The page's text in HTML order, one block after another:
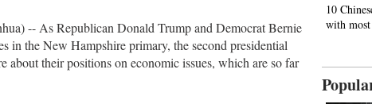
-- As Republican Donald Trump and Democrat Bernie
in the New Hampshire primary, the second presidential
about their positions on economic issues, which are so far
10
with